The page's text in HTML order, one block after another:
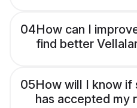
04How can I
find better
05How will I know if
has accepted my